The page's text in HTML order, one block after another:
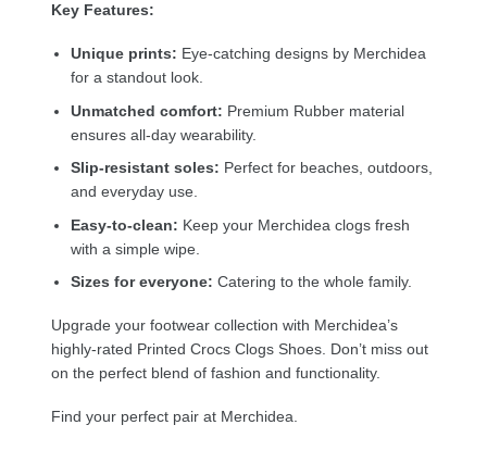
Key Features:
Unique prints: Eye-catching designs by Merchidea
for a standout look.
Unmatched comfort: Premium Rubber material
ensures all-day wearability.
Slip-resistant soles: Perfect for beaches, outdoors,
and everyday use.
Easy-to-clean: Keep your Merchidea clogs fresh
with a simple wipe.
Sizes for everyone: Catering to the whole family.
Upgrade your footwear collection with Merchidea’s
highly-rated Printed Crocs Clogs Shoes. Don’t miss out
on the perfect blend of fashion and functionality.
Find your perfect pair at Merchidea.